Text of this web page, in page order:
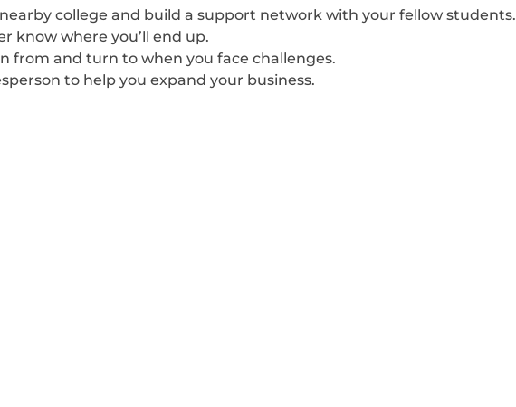
college and build a support network with your fellow students.
know where you’ll end up.
from and turn to when you face challenges.
to help you expand your business.